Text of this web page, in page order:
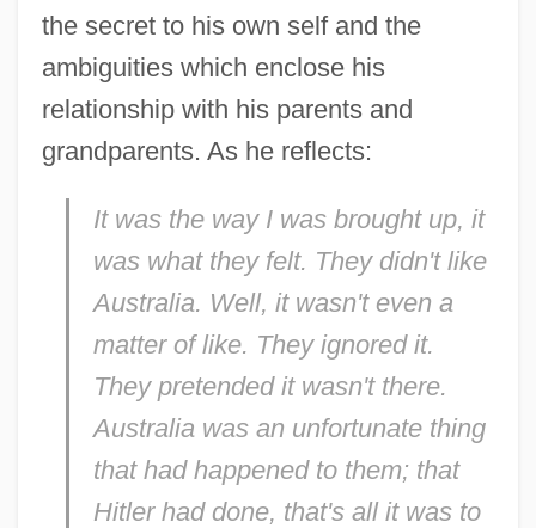
the secret to his own self and the
ambiguities which enclose his
relationship with his parents and
grandparents. As he reflects:
It was the way I was brought up, it
was what theyfelt. They didn't like
Australia. Well, it wasn't even a
matter of like. They ignored it.
They pretended it wasn't there.
Australia was an unfortunate thing
that had happened to them; that
Hitler had done, that's all it was to